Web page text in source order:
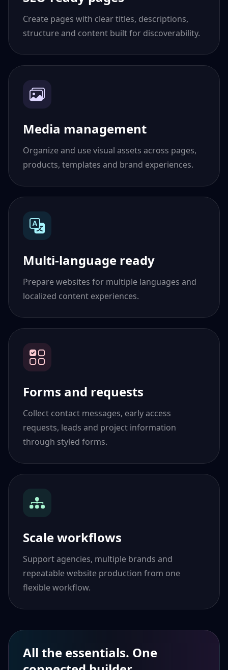
Create pages with clear titles, descriptions,
structure and content built for discoverability.
Media management
Organize and use visual assets across pages,
products, templates and brand experiences.
Multi-language ready
Prepare websites for multiple languages and
localized content experiences.
Forms and requests
Collect contact messages, early access
requests, leads and project information
through styled forms.
Scale workflows
Support agencies, multiple brands and
repeatable website production from one
flexible workflow.
All the essentials. One